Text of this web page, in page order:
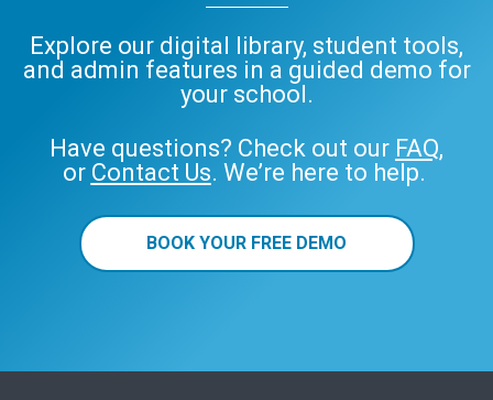
Explore our digital library, student tools,
and admin features in a guided demo for
your school.
Have questions? Check out our FAQ,
or Contact Us. We’re here to help.
BOOK YOUR FREE DEMO